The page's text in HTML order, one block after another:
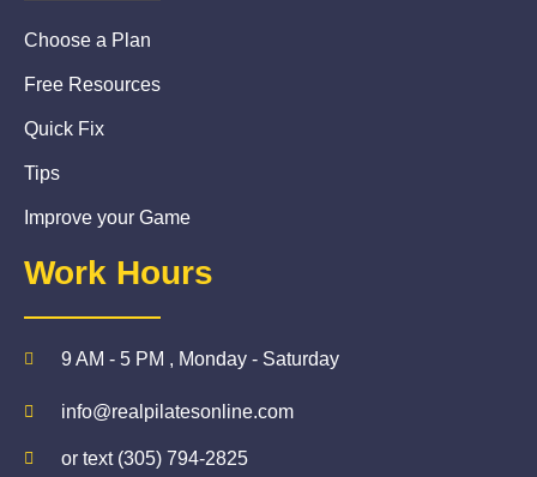
Choose a Plan
Free Resources
Quick Fix
Tips
Improve your Game
Work Hours
9 AM - 5 PM , Monday - Saturday
info@realpilatesonline.com
or text (305) 794-2825